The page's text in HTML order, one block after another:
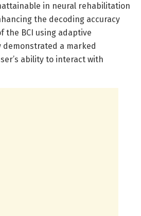
in neural rehabilitation
the decoding accuracy
the BCI using adaptive
a marked
ability to interact with